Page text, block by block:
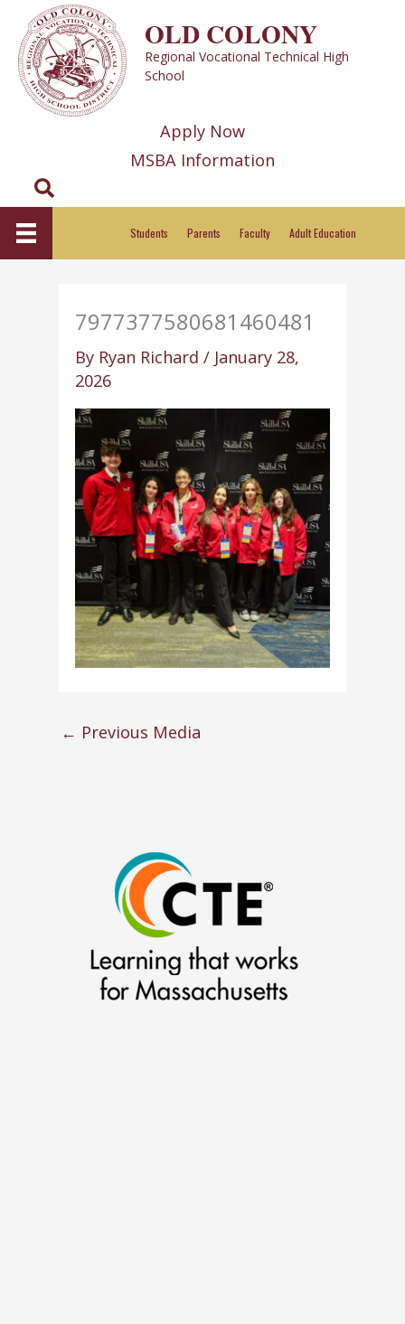
content
OLD COLONY
Regional Vocational Technical High
School
Apply Now
MSBA Information
Search
Students Parents Faculty Adult Education
7977377580681460481
By Ryan Richard/ January 28,
2026
← Previous Media